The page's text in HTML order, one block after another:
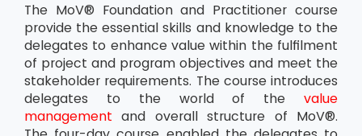
The MoV® Foundation and Practitioner course
provide the essential skills and knowledge to the
delegates to enhance value within the fulfilment
of project and program objectives and meet the
stakeholder requirements. The course introduces
delegates to the world of the value
management and overall structure of MoV®.